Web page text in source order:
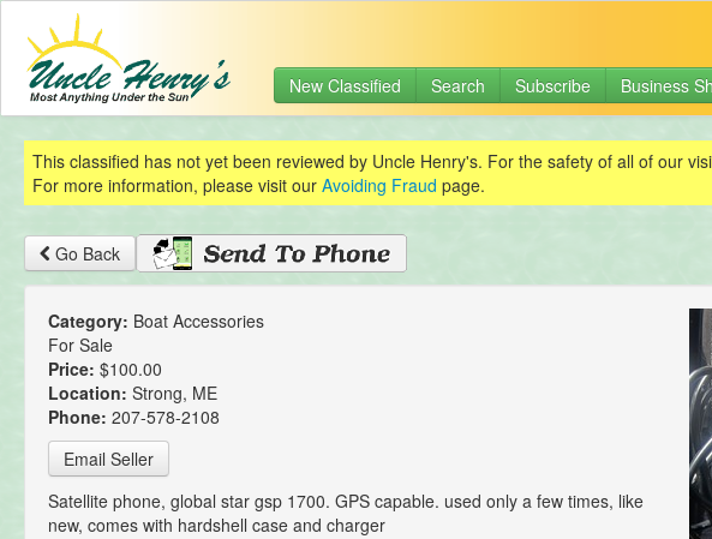
New Classified Search Subscribe Business
This classified has not yet been reviewed by Uncle Henry's. For the safety of all of our
For more information, please visit our Avoiding Fraud page.
Go Back
Category: Boat Accessories
For Sale
Price: $100.00
Location: Strong, ME
Phone: 207-578-2108
Email Seller
Satellite phone, global star gsp 1700. GPS capable. used only a few times, like
new, comes with hardshell case and charger